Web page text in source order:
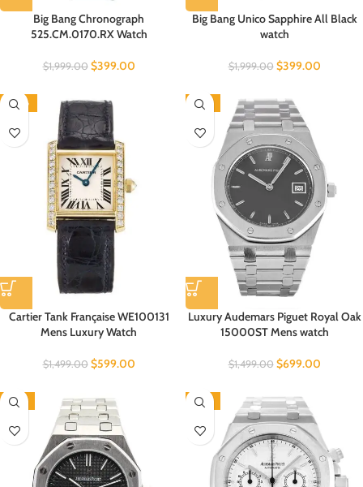
Big Bang Chronograph
525.CM.0170.RX Watch
$1,999.00 $399.00
Big Bang Unico Sapphire All Black
watch
$1,999.00 $399.00
-60%
Cartier Tank Française WE100131
Mens Luxury Watch
$1,499.00 $599.00
-53%
Luxury Audemars Piguet Royal Oak
15000ST Mens watch
$1,499.00 $699.00
-53% -53%